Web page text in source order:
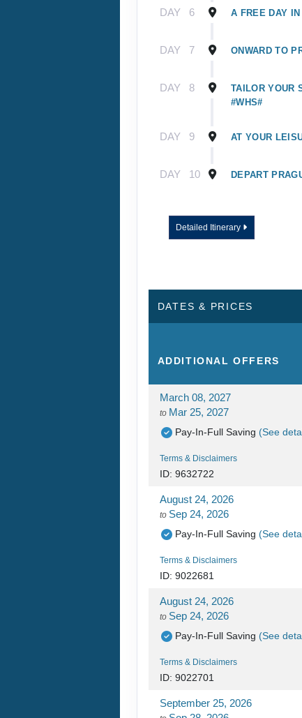
DAY 6 A FREE DAY
DAY 7 ONWARD TO
DAY 8
TAILOR YOUR
#WHS#
DAY 9 AT YOUR
DAY 10 DEPART
Detailed Itinerary
DATES & PRICES
ADDITIONALOFFERS
March 08, 2027
to Mar 25, 2027
Pay-In-Full Saving (See
Terms & Disclaimers
ID: 9632722
August 24, 2026
to Sep 24, 2026
Pay-In-Full Saving (See
Terms & Disclaimers
ID: 9022681
August 24, 2026
to Sep 24, 2026
Pay-In-Full Saving (See
Terms & Disclaimers
ID: 9022701
September 25, 2026